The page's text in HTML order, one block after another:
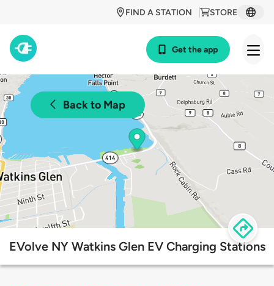
STORE
FIND A STATION
Get the app
Back to Map
EVolve NY Watkins Glen EV Charging Stations